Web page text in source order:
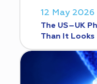
12 May 2026
The US–UK
Than It Looks